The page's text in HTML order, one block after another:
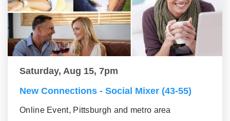
Saturday, Aug 15, 7pm
New Connections - Social Mixer (43-55)
Online Event, Pittsburgh and metro area